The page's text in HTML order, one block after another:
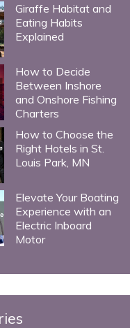
Giraffe Habitat and
Eating Habits
Explained
How to Decide
Between Inshore
and Onshore Fishing
Charters
How to Choose the
Right Hotels in St.
Louis Park, MN
Elevate Your Boating
Experience with an
Electric Inboard
Motor